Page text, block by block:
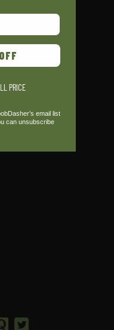
PRICE
email list
can unsubscribe